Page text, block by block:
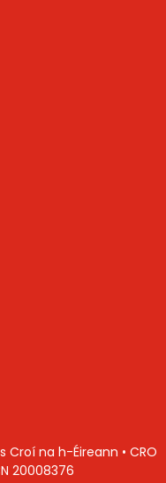
Croí na h-Éireann • CRO
20008376